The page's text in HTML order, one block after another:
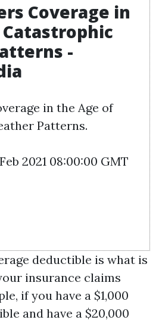
Coverage in
-
in the Age of
Patterns.
2021 08:00:00 GMT
deductible is what is
insurance claims
if you have a $1,000
and have a $20,000